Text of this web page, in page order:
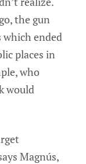
the gun
which ended
places in
who
would
Magnús,